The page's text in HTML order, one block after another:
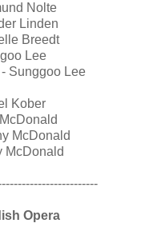
Nolte
Linden
Breedt
Lee
Sunggoo Lee
Kober
McDonald
McDonald
Opera